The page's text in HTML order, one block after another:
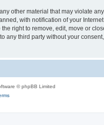
other material that may violate
with notification of your
right to remove, edit, move or
third party without your
© phpBB Limited